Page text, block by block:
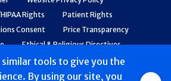
similar tools to give you the
By using our site, you
Rights
Patient Rights
Consent
Price Transparency
Ethical & Religious Directives
Patient Safety and Quality